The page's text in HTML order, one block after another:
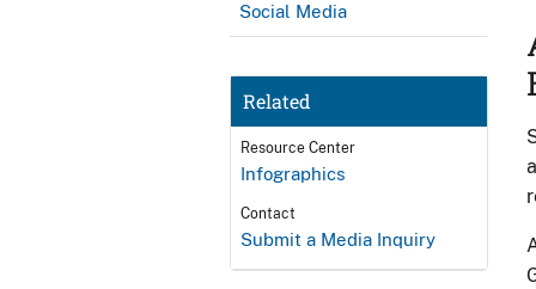
Social Media
Related
Resource Center
Infographics
Contact
Submit a Media Inquiry